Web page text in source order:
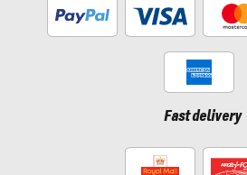
Fast delivery